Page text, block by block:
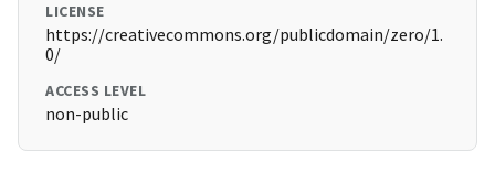
LICENSE
https://creativecommons.org/publicdomain/zero/1.
0/
ACCESS LEVEL
non-public